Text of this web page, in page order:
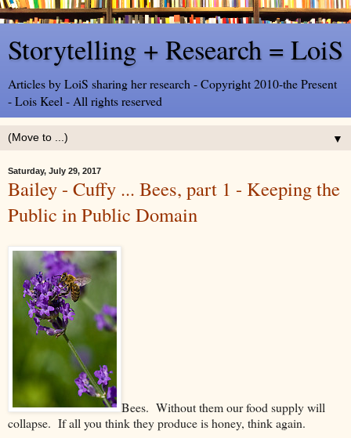
Storytelling + Research = LoiS
Articles by LoiS sharing her research - Copyright 2010-the Present
- Lois Keel - All rights reserved
▼
Saturday, July 29, 2017
Bailey - Cuffy ... Bees, part 1 - Keeping the
Public in Public Domain
Bees. Without them our food supply will
collapse. If all you think they produce is honey, think again.